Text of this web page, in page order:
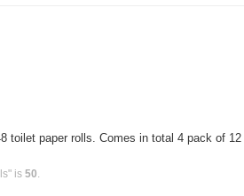
toilet paper rolls. Comes in total 4 pack of
is50.